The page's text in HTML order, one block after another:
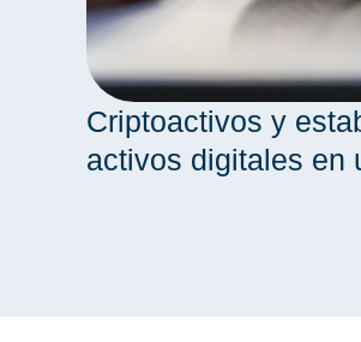
Criptoactivos y
activos digitales en